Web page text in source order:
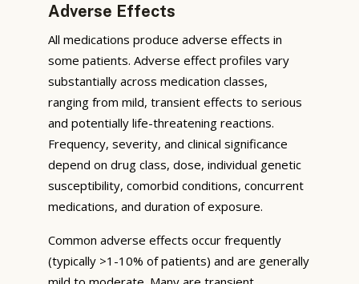
Adverse Effects
All medications produce adverse effects in
some patients. Adverse effect profiles vary
substantially across medication classes,
ranging from mild, transient effects to serious
and potentially life-threatening reactions.
Frequency, severity, and clinical significance
depend on drug class, dose, individual genetic
susceptibility, comorbid conditions, concurrent
medications, and duration of exposure.
Common adverse effects occur frequently
(typically >1-10% of patients) and are generally